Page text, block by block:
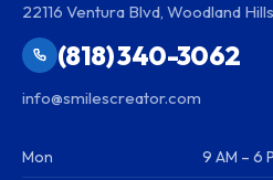
22116 Ventura Blvd, Woodland
(818) 340-3062
info@smilescreator.com
Mon 9 AM – 6